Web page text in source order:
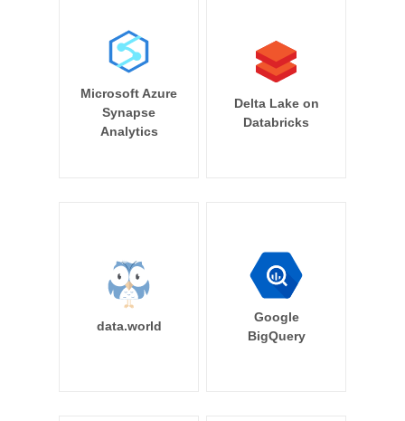
Microsoft Azure
Synapse
Analytics
Delta Lake on
Databricks
data.world
Google
BigQuery